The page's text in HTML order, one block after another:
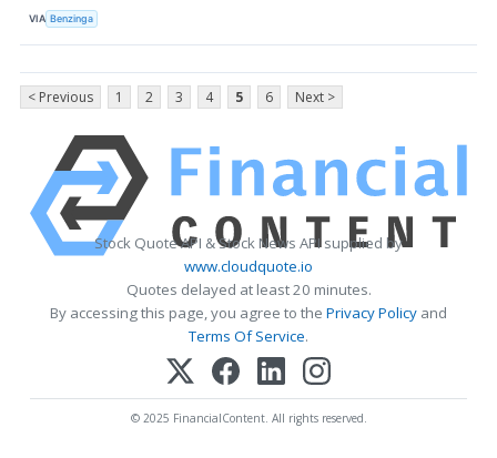
VIA Benzinga
< Previous 1 2 3 4 5 6 Next >
Stock Quote API & Stock News API supplied by
www.cloudquote.io
Quotes delayed at least 20 minutes.
By accessing this page, you agree to the Privacy Policy and
Terms Of Service.
© 2025 FinancialContent. All rights reserved.